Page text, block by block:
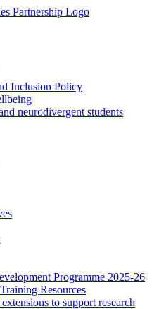
Inclusion Policy
neurodivergent students
Programme 2025-26
Resources
to support research